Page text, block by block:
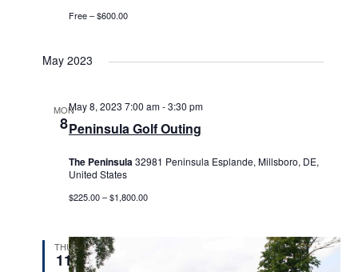
Free – $600.00
May 2023
MON
8Peninsula Golf Outing
May 8, 2023 7:00 am-3:30 pm
The Peninsula32981 Peninsula Esplande, Millsboro, DE,
United States
$225.00 – $1,800.00
THU
11